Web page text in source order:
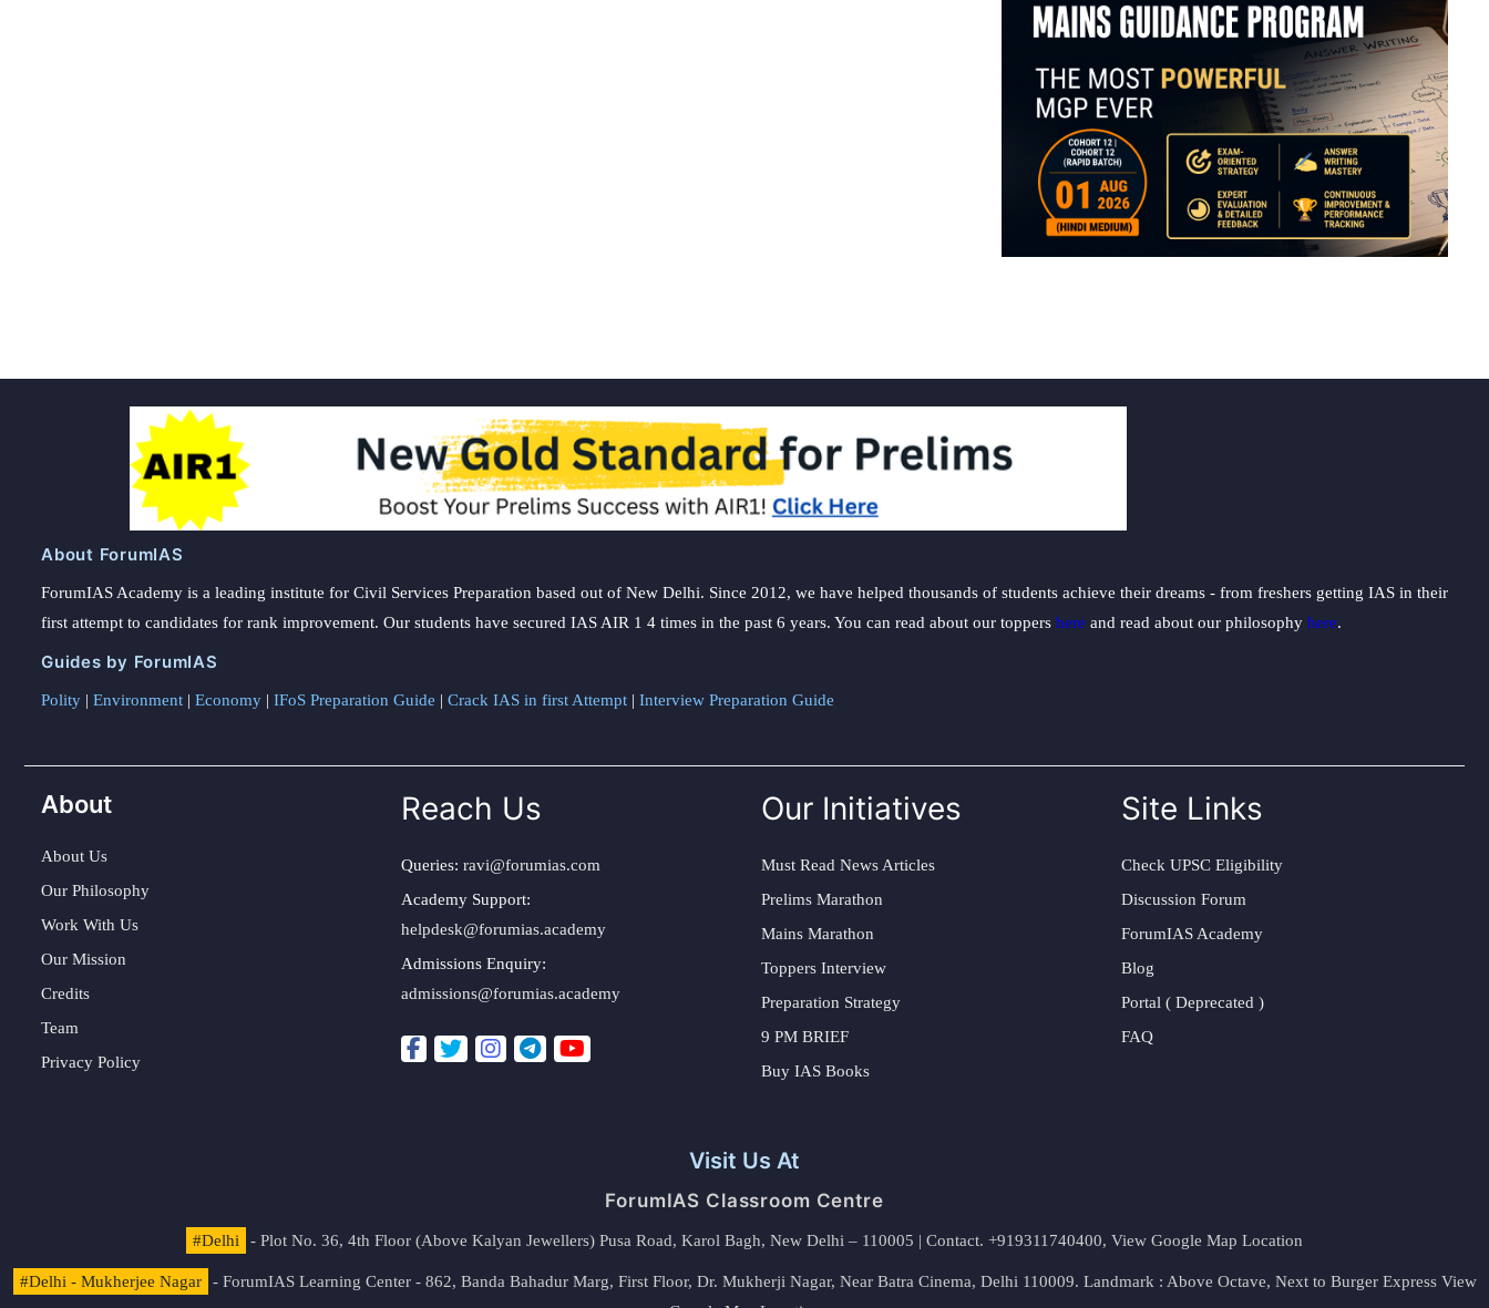
About ForumIAS
ForumIAS Academy is a leading institute for Civil Services Preparation based out of New Delhi. Since 2012, we have helped thousands of students achieve their dreams - from freshers getting IAS in their
first attempt to candidates for rank improvement. Our students have secured IAS AIR 1 4 times in the past 6 years. You can read about our toppers here and read about our philosophy here.
Guides by ForumIAS
Polity | Environment | Economy | IFoS Preparation Guide | Crack IAS in first Attempt | Interview Preparation Guide
About
About Us
Our Philosophy
Work With Us
Our Mission
Credits
Team
Privacy Policy
Reach Us
Queries: ravi@forumias.com
Academy Support:
helpdesk@forumias.academy
Admissions Enquiry:
admissions@forumias.academy
Our Initiatives
Must Read News Articles
Prelims Marathon
Mains Marathon
Toppers Interview
Preparation Strategy
9 PM BRIEF
Buy IAS Books
Site Links
Check UPSC Eligibility
Discussion Forum
ForumIAS Academy
Blog
Portal ( Deprecated )
FAQ
Visit Us At
ForumIAS Classroom Centre
#Delhi - Plot No. 36, 4th Floor (Above Kalyan Jewellers) Pusa Road, Karol Bagh, New Delhi – 110005 | Contact. +919311740400, View Google Map Location
#Delhi - Mukherjee Nagar - ForumIAS Learning Center - 862, Banda Bahadur Marg, First Floor, Dr. Mukherji Nagar, Near Batra Cinema, Delhi 110009. Landmark : Above Octave, Next to Burger Express View